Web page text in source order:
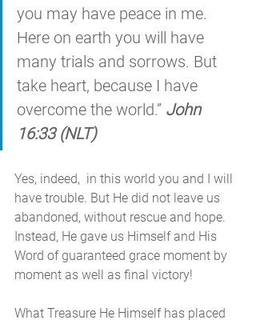
you may have peace in me.
Here on earth you will have
many trials and sorrows. But
take heart, because I have
overcome the world.” John
16:33 (NLT)
Yes, indeed,  in this world you and I will
have trouble. But He did not leave us
abandoned, without rescue and hope.
Instead, He gave us Himself and His
Word of guaranteed grace moment by
moment as well as final victory!
What Treasure He Himself has placed